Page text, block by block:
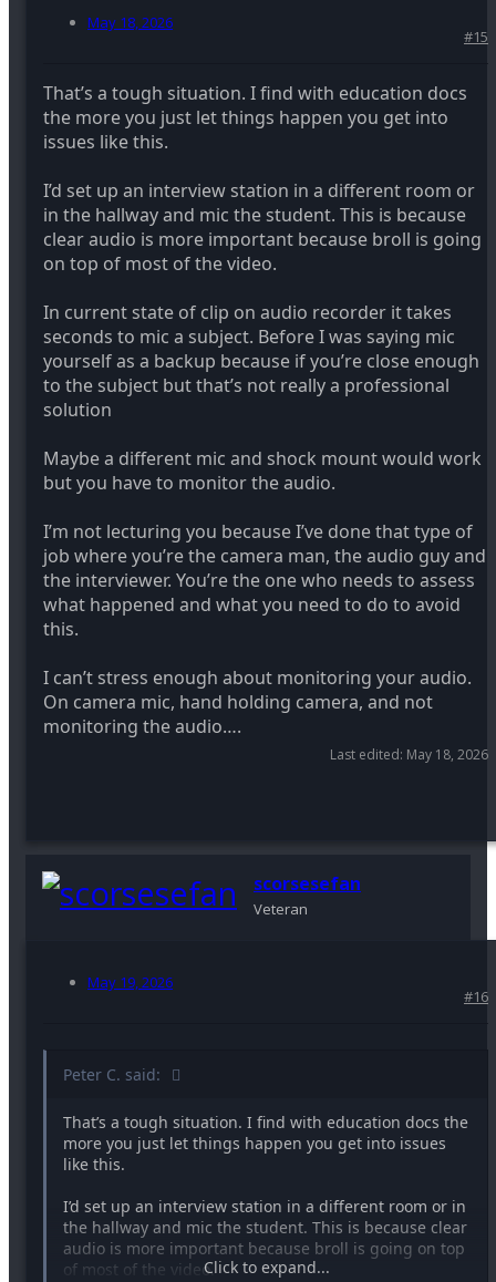
May 18, 2026
#15
That’s a tough situation. I find with education docs
the more you just let things happen you get into
issues like this.
I’d set up an interview station in a different room or
in the hallway and mic the student. This is because
clear audio is more important because broll is going
on top of most of the video.
In current state of clip on audio recorder it takes
seconds to mic a subject. Before I was saying mic
yourself as a backup because if you’re close enough
to the subject but that’s not really a professional
solution
Maybe a different mic and shock mount would work
but you have to monitor the audio.
I’m not lecturing you because I’ve done that type of
job where you’re the camera man, the audio guy and
the interviewer. You’re the one who needs to assess
what happened and what you need to do to avoid
this.
I can’t stress enough about monitoring your audio.
On camera mic, hand holding camera, and not
monitoring the audio….
Last edited: May 18, 2026
scorsesefan
Veteran
May 19, 2026
#16
Peter C. said:
That’s a tough situation. I find with education docs the
more you just let things happen you get into issues
like this.
I’d set up an interview station in a different room or in
the hallway and mic the student. This is because clear
audio is more important because broll is going on top
of most of the video.Click to expand...